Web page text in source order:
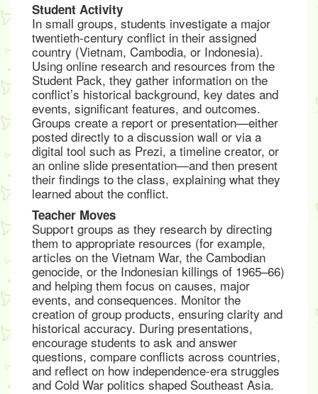
Student Activity
In small groups, students investigate a major
twentieth-century conflict in their assigned
country (Vietnam, Cambodia, or Indonesia).
Using online research and resources from the
Student Pack, they gather information on the
conflict’s historical background, key dates and
events, significant features, and outcomes.
Groups create a report or presentation—either
posted directly to a discussion wall or via a
digital tool such as Prezi, a timeline creator, or
an online slide presentation—and then present
their findings to the class, explaining what they
learned about the conflict.
Teacher Moves
Support groups as they research by directing
them to appropriate resources (for example,
articles on the Vietnam War, the Cambodian
genocide, or the Indonesian killings of 1965–66)
and helping them focus on causes, major
events, and consequences. Monitor the
creation of group products, ensuring clarity and
historical accuracy. During presentations,
encourage students to ask and answer
questions, compare conflicts across countries,
and reflect on how independence-era struggles
and Cold War politics shaped Southeast Asia.